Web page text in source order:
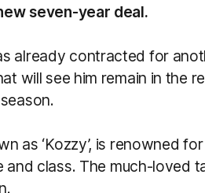
seven-year deal.
already contracted for
will see him remain in the
as ‘Kozzy’, is renowned
and class. The much-loved